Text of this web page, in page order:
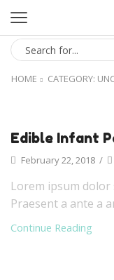
HOME CATEGORY:
Edible Infant
February 22, 2018 /
Lorem ipsum
Praesent a ante a
Continue Reading